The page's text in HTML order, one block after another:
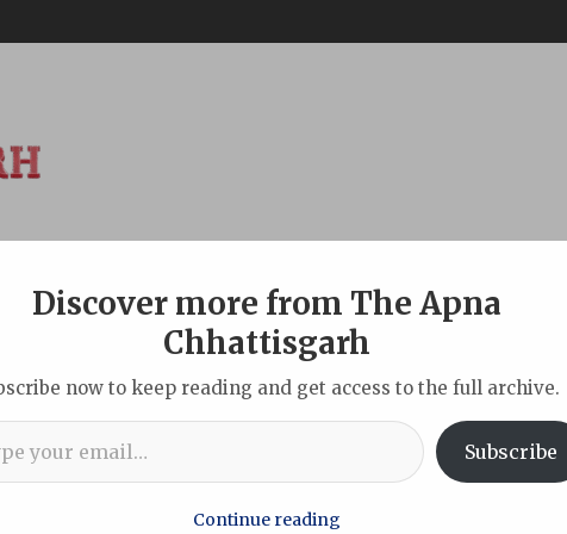
ABOUT DISCLAIMER INDIAN NEW DELHI SPORTS
Molbio’s tech innovation reaching the unreached
Discover more from The Apna
Chhattisgarh
now to keep reading and get access to the full archive.
Subscribe
Continue reading